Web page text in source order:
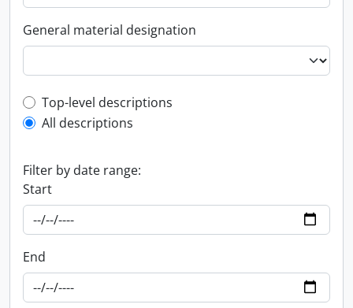
General material designation
Top-level description filter
Top-level descriptions
All descriptions
Filter by date range:
Start
End